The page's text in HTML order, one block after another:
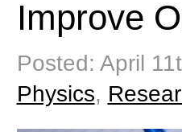
Improve
Posted: April
Physics,